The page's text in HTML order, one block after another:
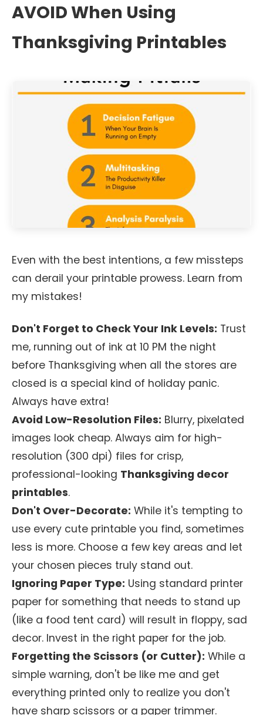
AVOID When Using
Thanksgiving Printables
Even with the best intentions, a few missteps
can derail your printable prowess. Learn from
my mistakes!
Don't Forget to Check Your Ink Levels: Trust
me, running out of ink at 10 PM the night
before Thanksgiving when all the stores are
closed is a special kind of holiday panic.
Always have extra!
Avoid Low-Resolution Files: Blurry, pixelated
images look cheap. Always aim for high-
resolution (300 dpi) files for crisp,
professional-looking Thanksgiving decor
printables.
Don't Over-Decorate: While it's tempting to
use every cute printable you find, sometimes
less is more. Choose a few key areas and let
your chosen pieces truly stand out.
Ignoring Paper Type: Using standard printer
paper for something that needs to stand up
(like a food tent card) will result in floppy, sad
decor. Invest in the right paper for the job.
Forgetting the Scissors (or Cutter): While a
simple warning, don't be like me and get
everything printed only to realize you don't
have sharp scissors or a paper trimmer.